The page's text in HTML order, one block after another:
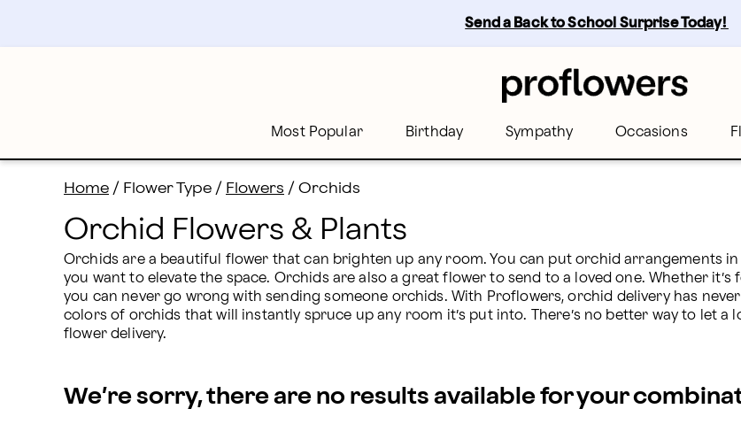
content
Skip
Send a Back to School Surprise Today!
Most Popular Birthday Sympathy Occasions
Home / Flower Type / Flowers / Orchids
Orchid Flowers & Plants
Orchids are a beautiful flower that can brighten up any room. You can put orchid arrangements
you want to elevate the space. Orchids are also a great flower to send to a loved one. Whether
you can never go wrong with sending someone orchids. With Proflowers, orchid delivery has
colors of orchids that will instantly spruce up any room it’s put into. There’s no better way to let a
flower delivery.
We’re sorry, there are no results available for your